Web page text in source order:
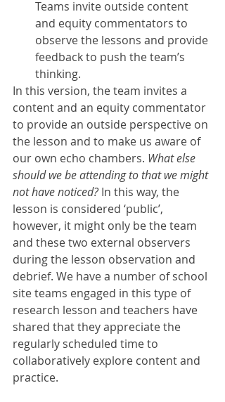
Teams invite outside content
and equity commentators to
observe the lessons and provide
feedback to push the team’s
thinking.
In this version, the team invites a
content and an equity commentator
to provide an outside perspective on
the lesson and to make us aware of
our own echo chambers. What else
should we be attending to that we might
not have noticed? In this way, the
lesson is considered ‘public’,
however, it might only be the team
and these two external observers
during the lesson observation and
debrief. We have a number of school
site teams engaged in this type of
research lesson and teachers have
shared that they appreciate the
regularly scheduled time to
collaboratively explore content and
practice.